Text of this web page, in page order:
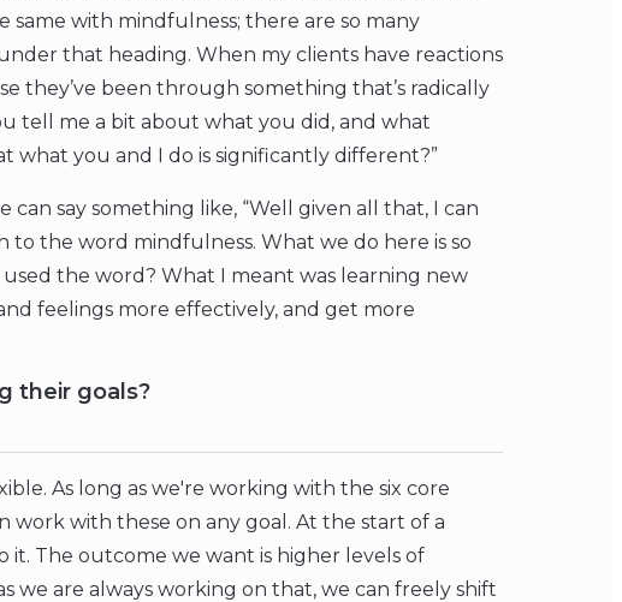
same with mindfulness; there are so many
that heading. When my clients have reactions
they’ve been through something that’s radically
tell me a bit about what you did, and what
what you and I do is significantly different?”
say something like, “Well given all that, I can
the word mindfulness. What we do here is so
the word? What I meant was learning new
feelings more effectively, and get more
their goals?
As long as we're working with the six core
work with these on any goal. At the start of a
it. The outcome we want is higher levels of
we are always working on that, we can freely shift